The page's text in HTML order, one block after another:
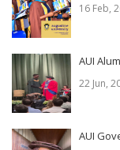
16 Feb,
AUI
22 Jun,
AUI